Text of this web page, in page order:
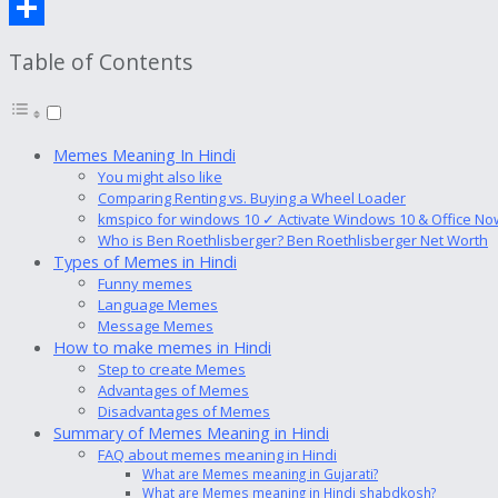
Copy
Table of Contents
Memes Meaning In Hindi
You might also like
Comparing Renting vs. Buying a Wheel Loader
kmspico for windows 10 ✓ Activate Windows 10 & Office
Who is Ben Roethlisberger? Ben Roethlisberger Net Worth
Types of Memes in Hindi
Funny memes
Language Memes
Message Memes
How to make memes in Hindi
Step to create Memes
Advantages of Memes
Disadvantages of Memes
Summary of Memes Meaning in Hindi
FAQ about memes meaning in Hindi
What are Memes meaning in Gujarati?
What are Memes meaning in Hindi shabdkosh?